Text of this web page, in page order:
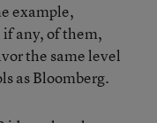
example,
if any, of them,
the same level
as Bloomberg.